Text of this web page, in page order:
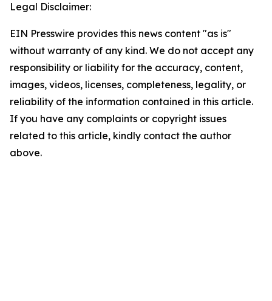
Legal Disclaimer:
EIN Presswire provides this news content "as is"
without warranty of any kind. We do not accept any
responsibility or liability for the accuracy, content,
images, videos, licenses, completeness, legality, or
reliability of the information contained in this article.
If you have any complaints or copyright issues
related to this article, kindly contact the author
above.